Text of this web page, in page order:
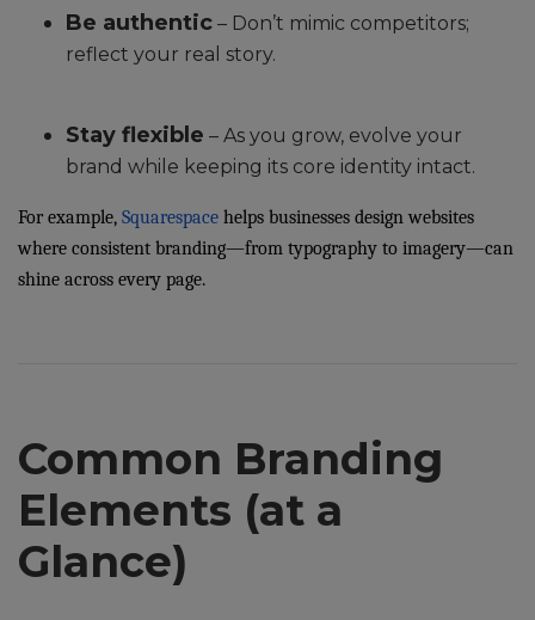
Be authentic – Don’t mimic competitors;
reflect your real story.
Stay flexible – As you grow, evolve your
brand while keeping its core identity intact.
For example, Squarespace helps businesses design websites
where consistent branding—from typography to imagery—can
shine across every page.
Common Branding
Elements (at a
Glance)